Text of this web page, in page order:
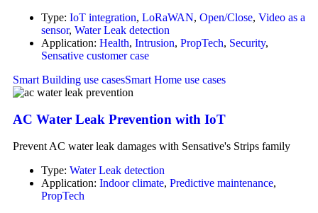
Type: IoT integration, LoRaWAN, Open/Close, Video as a
sensor, Water Leak detection
Application: Health, Intrusion, PropTech, Security,
Sensative customer case
Smart Building use casesSmart Home use cases
AC Water Leak Prevention with IoT
Prevent AC water leak damages with Sensative's Strips family
Type: Water Leak detection
Application: Indoor climate, Predictive maintenance,
PropTech